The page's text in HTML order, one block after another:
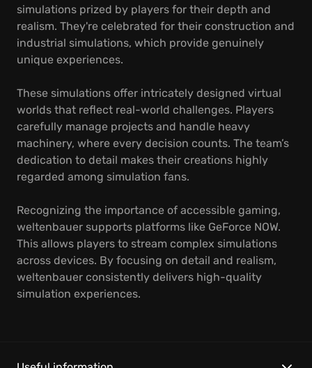
simulations prized by players for their depth and
realism. They're celebrated for their construction and
industrial simulations, which provide genuinely
unique experiences.
These simulations offer intricately designed virtual
worlds that reflect real-world challenges. Players
carefully manage projects and handle heavy
machinery, where every decision counts. The team’s
dedication to detail makes their creations highly
regarded among simulation fans.
Recognizing the importance of accessible gaming,
weltenbauer supports platforms like GeForce NOW.
This allows players to stream complex simulations
across devices. By focusing on detail and realism,
weltenbauer consistently delivers high-quality
simulation experiences.